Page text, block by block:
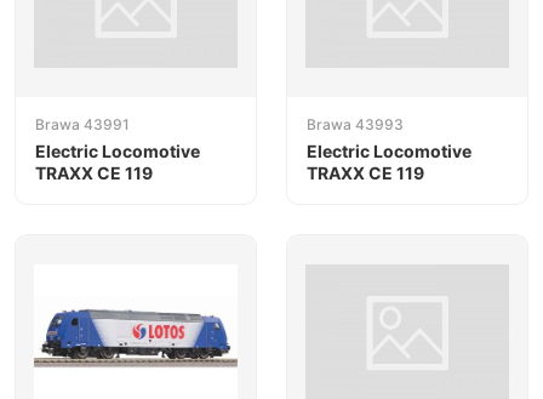
Brawa 43991
Electric Locomotive
TRAXX CE 119
Brawa 43993
Electric Locomotive
TRAXX CE 119